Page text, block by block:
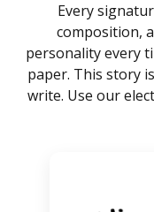
Every
composition,
personality every
paper. This story
write. Use our